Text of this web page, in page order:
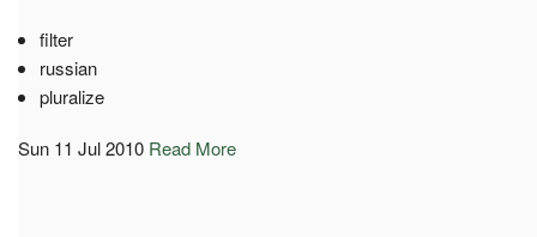
filter
russian
pluralize
Sun 11 Jul 2010 Read More